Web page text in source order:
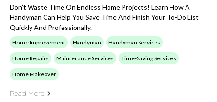
Don’t Waste Time On Endless Home Projects! Learn How A
Handyman Can Help You Save Time And Finish Your To-Do List
Quickly And Professionally.
Home Improvement Handyman Handyman Services
Home Repairs Maintenance Services Time-Saving Services
Home Makeover
Read More